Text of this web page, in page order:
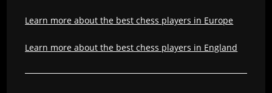
Learn more about the best chess players in Europe
Learn more about the best chess players in England